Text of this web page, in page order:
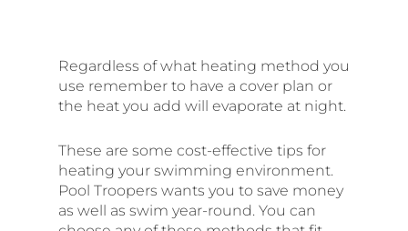
Regardless of what heating method you
use remember to have a cover plan or
the heat you add will evaporate at night.
These are some cost-effective tips for
heating your swimming environment.
Pool Troopers wants you to save money
as well as swim year-round. You can